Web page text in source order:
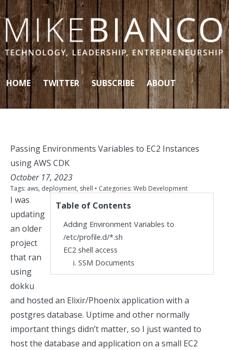
Skip to content
HOME TWITTER SUBSCRIBE ABOUT
Passing Environments Variables to EC2 Instances
using AWS CDK
October 17, 2023
Tags: aws, deployment, shell • Categories: Web Development
Table of Contents
Adding Environment Variables to
/etc/profile.d/*.sh
EC2 shell access
SSM Documents
I was
updating
an older
project
that ran
using
dokku
and hosted an Elixir/Phoenix application with a
postgres database. Uptime and other normally
important things didn’t matter, so I just wanted to
host the database and application on a small EC2